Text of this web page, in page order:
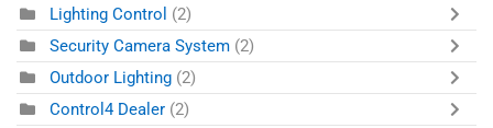
Lighting Control (2)
Security Camera System (2)
Outdoor Lighting (2)
Control4 Dealer (2)